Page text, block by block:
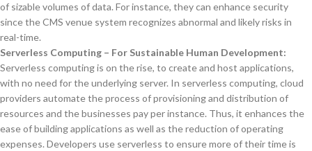
of sizable volumes of data. For instance, they can enhance security
since the CMS venue system recognizes abnormal and likely risks in
real-time.
Serverless Computing – For Sustainable Human Development:
Serverless computing is on the rise, to create and host applications,
with no need for the underlying server. In serverless computing, cloud
providers automate the process of provisioning and distribution of
resources and the businesses pay per instance. Thus, it enhances the
ease of building applications as well as the reduction of operating
expenses. Developers use serverless to ensure more of their time is